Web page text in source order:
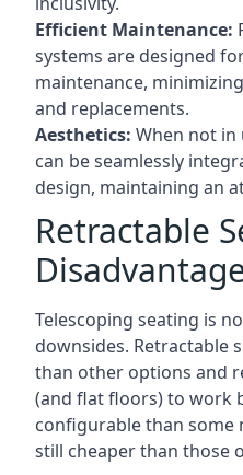
Efficient Maintenance:
systems are designed
maintenance,
and replacements.
Aesthetics: When not in
can be seamlessly
design, maintaining an
Retractable
Telescoping seating is
downsides. Retractable
than other options and
(and flat floors) to work
configurable than some
still cheaper than those